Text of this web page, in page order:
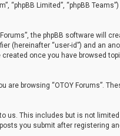
“phpBB Limited”, “phpBB
the phpBB software will
(hereinafter “user-id”) and an
once you have browsed
are browsing “OTOY Forums”.
us. This includes but is not
you submit after registering